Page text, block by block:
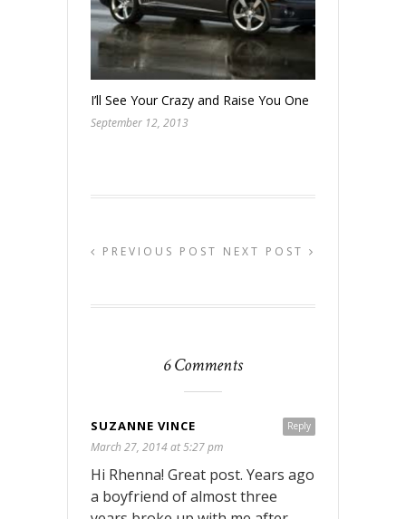
I’ll See Your Crazy and Raise You One
September 12, 2013
PREVIOUS POST NEXT POST
6 Comments
Reply
SUZANNE VINCE
March 27, 2014 at 5:27 pm
Hi Rhenna! Great post. Years ago
a boyfriend of almost three